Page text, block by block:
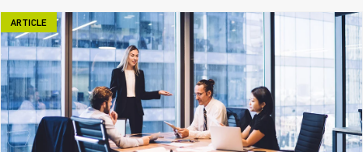
ARTICLE